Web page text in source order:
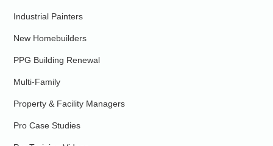
Industrial Painters
New Homebuilders
PPG Building Renewal
Multi-Family
Property & Facility Managers
Pro Case Studies